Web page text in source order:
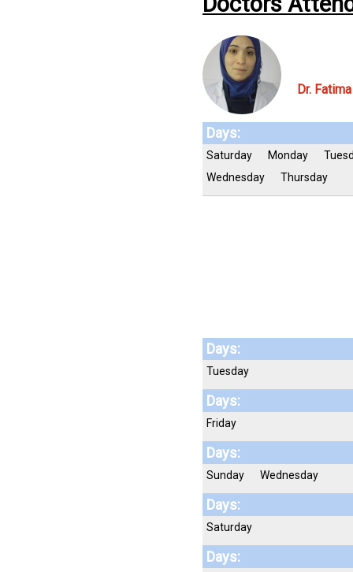
Dr.
Days:
Saturday Monday
Wednesday
Thursday
Days:
Tuesday
Days:
Friday
Days:
Sunday Wednesday
Days:
Saturday
Days: